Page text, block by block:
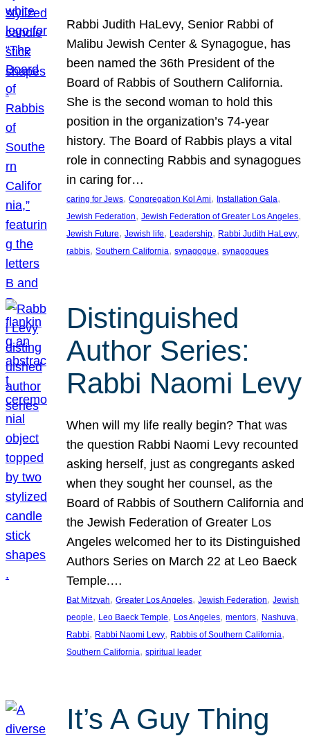
Rabbi Judith HaLevy, Senior Rabbi of
Malibu Jewish Center & Synagogue, has
been named the 36th President of the
Board of Rabbis of Southern California.
She is the second woman to hold this
position in the organization’s 74-year
history. The Board of Rabbis plays a vital
role in connecting Rabbis and synagogues
in caring for…
caring for Jews, Congregation Kol Ami, Installation Gala
Jewish Federation, Jewish Federation of Greater Los Angeles
Jewish Future, Jewish life, Leadership, Rabbi Judith HaLevy
rabbis, Southern California, synagogue, synagogues
Distinguished
Author Series:
Rabbi Naomi Levy
When will my life really begin? That was
the question Rabbi Naomi Levy recounted
asking herself, just as congregants asked
when they sought her counsel, as the
Board of Rabbis of Southern California and
the Jewish Federation of Greater Los
Angeles welcomed her to its Distinguished
Authors Series on March 22 at Leo Baeck
Temple.…
Bat Mitzvah, Greater Los Angeles, Jewish Federation, Jewish
people, Leo Baeck Temple, Los Angeles, mentors, Nashuva
Rabbi, Rabbi Naomi Levy, Rabbis of Southern California
Southern California, spiritual leader
It’s A Guy Thing